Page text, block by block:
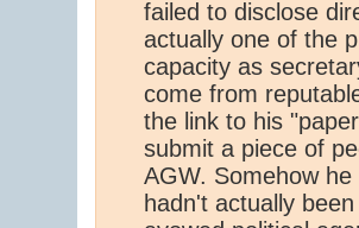
failed to disclose
actually one of the
capacity as
come from
the link to his
submit a piece of
AGW. Somehow
hadn't actually